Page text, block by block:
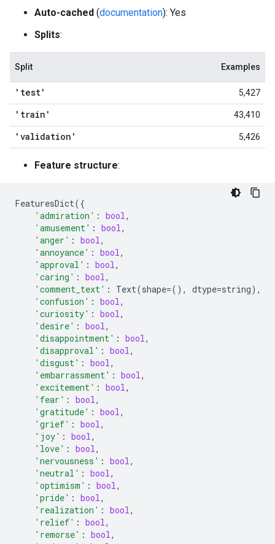
Auto-cached (documentation): Yes
Splits:
Split Examples
'test' 5,427
'train' 43,410
'validation' 5,426
Feature structure:
FeaturesDict({
'admiration' : bool,
'amusement' : bool,
'anger' : bool,
'annoyance' : bool,
'approval' : bool,
'caring' : bool,
'comment_text' : Text(shape=(), dtype=string),
'confusion' : bool,
'curiosity' : bool,
'desire' : bool,
'disappointment' : bool,
'disapproval' : bool,
'disgust' : bool,
'embarrassment' : bool,
'excitement' : bool,
'fear' : bool,
'gratitude' : bool,
'grief' : bool,
'joy' : bool,
'love' : bool,
'nervousness' : bool,
'neutral' : bool,
'optimism' : bool,
'pride' : bool,
'realization' : bool,
'relief' : bool,
'remorse' : bool,